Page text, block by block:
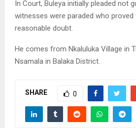
In Court, Buleya initially pleaded not
witnesses were paraded who proved
reasonable doubt.
He comes from Nkaluluka Village in
Nsamala in Balaka District.
SHARE 0